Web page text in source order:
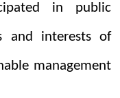
in public
and interests of
management